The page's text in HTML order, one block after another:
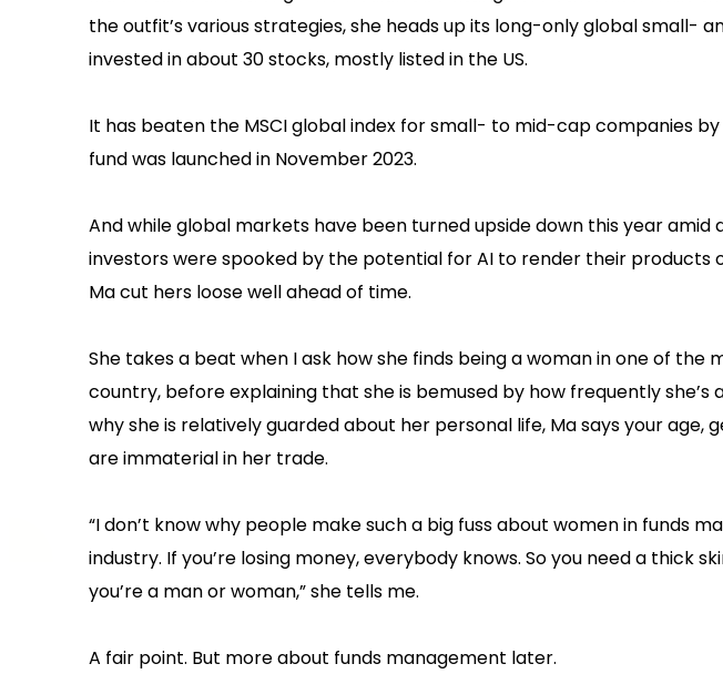
the outfit’s various strategies, she heads up its long-only global small-
invested in about 30 stocks, mostly listed in the US.
It has beaten the MSCI global index for small- to mid-cap companies
fund was launched in November 2023.
And while global markets have been turned upside down this year
investors were spooked by the potential for AI to render their products
Ma cut hers loose well ahead of time.
She takes a beat when I ask how she finds being a woman in one of
country, before explaining that she is bemused by how frequently she’s
why she is relatively guarded about her personal life, Ma says your age,
are immaterial in her trade.
“I don’t know why people make such a big fuss about women in funds
industry. If you’re losing money, everybody knows. So you need a thick
you’re a man or woman,” she tells me.
A fair point. But more about funds management later.